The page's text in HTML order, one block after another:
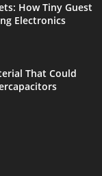
How Tiny Guest
Electronics
That Could